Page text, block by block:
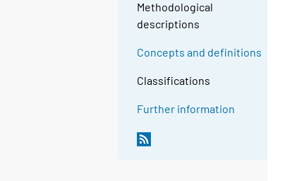
Methodological
descriptions
Concepts and definitions
Classifications
Further information